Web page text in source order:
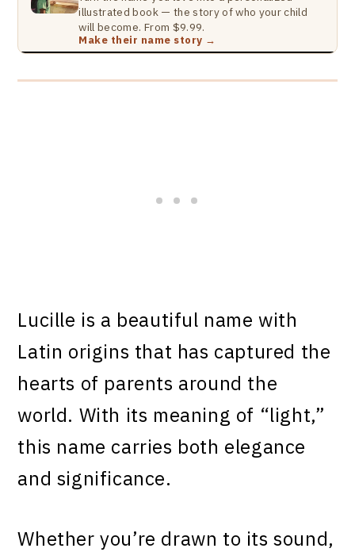
illustrated book — the story of who your child
will become. From $9.99.
Make their name story →
Lucille is a beautiful name with
Latin origins that has captured the
hearts of parents around the
world. With its meaning of “light,”
this name carries both elegance
and significance.
Whether you’re drawn to its sound,